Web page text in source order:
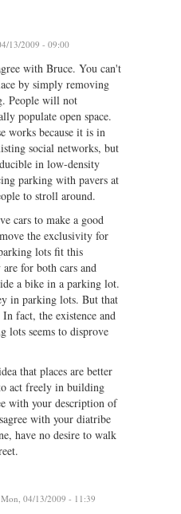
13/2009 - 09:00
with Bruce. You can't
by simply removing
People will not
populate open space.
works because it is in
social networks, but
in low-density
parking with pavers at
to stroll around.
cars to make a good
the exclusivity for
lots fit this
for both cars and
a bike in a parking lot.
in parking lots. But that
fact, the existence and
lots seems to disprove
that places are better
act freely in building
with your description of
with your diatribe
have no desire to walk
04/13/2009 - 11:39